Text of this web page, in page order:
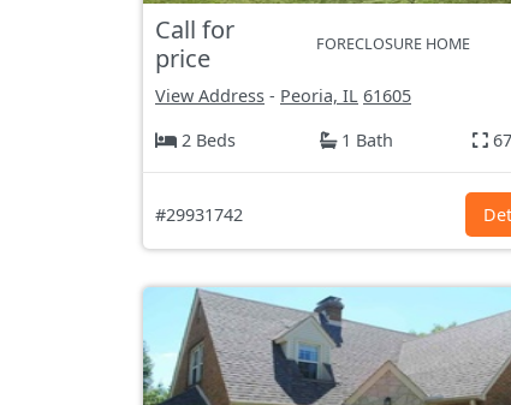
Call for
price
FORECLOSURE HOME
View Address - Peoria, IL 61605
2 Beds
1 Bath
#29931742